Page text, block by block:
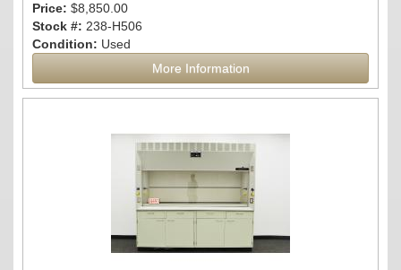
Price: $8,850.00
Stock #: 238-H506
Condition: Used
More Information